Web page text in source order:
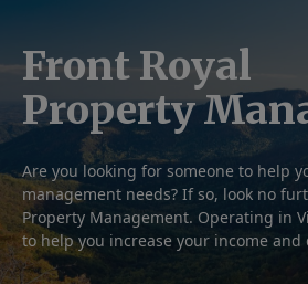
Front Royal
Property
Are you looking for someone to help
management needs? If so, look no
Property Management. Operating in
to help you increase your income and